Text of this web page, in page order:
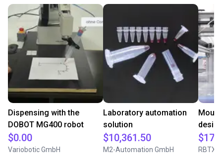
Dispensing with the
DOBOT MG400 robot
$0.00
Variobotic GmbH
Laboratory automation
solution
$10,361.50
M2-Automation GmbH RBTX